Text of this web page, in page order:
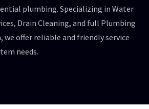
plumbing. Specializing in Water
Drain Cleaning, and full Plumbing
offer reliable and friendly service
needs.